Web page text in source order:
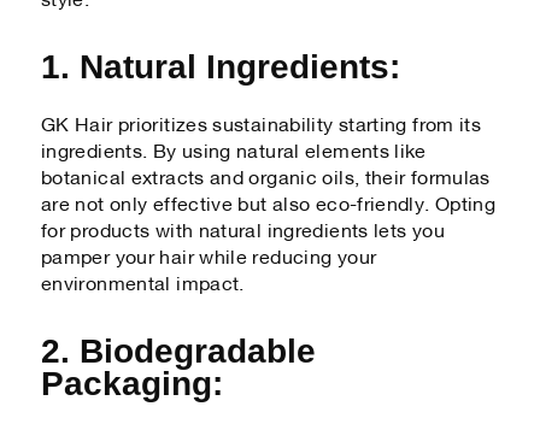
1. Natural Ingredients:
GK Hair prioritizes sustainability starting from its
ingredients. By using natural elements like
botanical extracts and organic oils, their formulas
are not only effective but also eco-friendly. Opting
for products with natural ingredients lets you
pamper your hair while reducing your
environmental impact.
2. Biodegradable
Packaging: